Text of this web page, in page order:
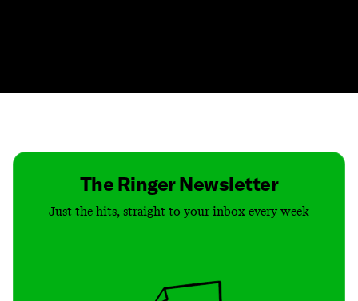
The Ringer Newsletter
Just the hits, straight to your inbox every week